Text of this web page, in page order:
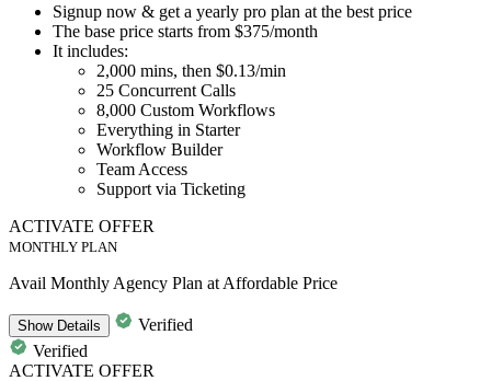
Signup now & get a yearly pro plan at the best price
The base price starts from $375/month
It includes:
2,000 mins, then $0.13/min
25 Concurrent Calls
8,000 Custom Workflows
Everything in Starter
Workflow Builder
Team Access
Support via Ticketing
ACTIVATE OFFER
MONTHLY PLAN
Avail Monthly Agency Plan at Affordable Price
ShowDetails
Verified
Verified
ACTIVATE OFFER